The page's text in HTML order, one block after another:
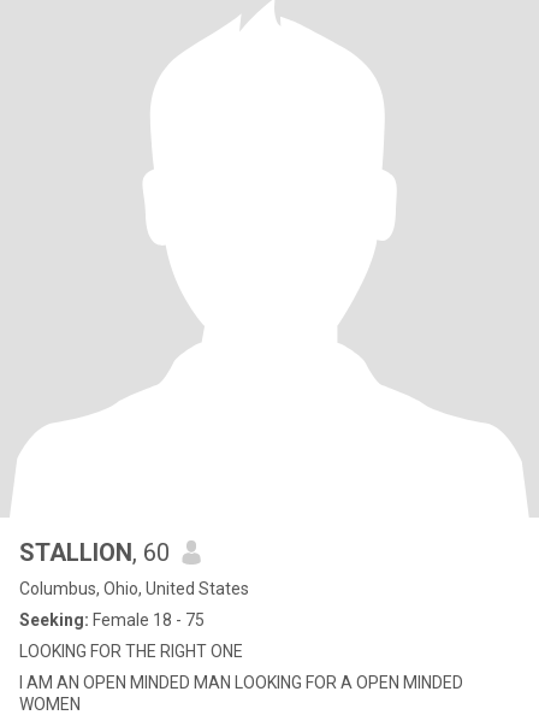
STALLION, 60
Columbus, Ohio, United States
Seeking: Female 18 - 75
LOOKING FOR THE RIGHT ONE
I AM AN OPEN MINDED MAN LOOKING FOR A OPEN MINDED
WOMEN